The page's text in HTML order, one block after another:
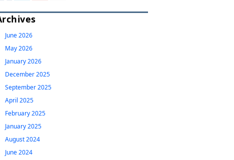
June 2026
May 2026
January 2026
December 2025
September 2025
April 2025
February 2025
January 2025
August 2024
June 2024